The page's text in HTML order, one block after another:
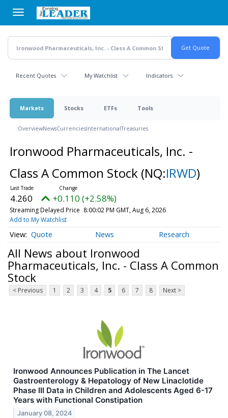
main
content
Recent Quotes My Watchlist Indicators
Markets Stocks ETFs Tools
OverviewNewsCurrenciesInternationalTreasuries
Ironwood Pharmaceuticals, Inc. -
Class A Common Stock (NQ:IRWD)
4.260 +0.110 (+2.58%)
Streaming Delayed Price 8:00:02 PM GMT, Aug 6, 2026
Add to My Watchlist
Quote News Research
All News about Ironwood
Pharmaceuticals, Inc. - Class A Common
Stock
< Previous 1 2 3 4 5 6 7 8 Next >
Ironwood Announces Publication in The Lancet
Gastroenterology & Hepatology of New Linaclotide
Phase III Data in Children and Adolescents Aged 6-17
Years with Functional Constipation
January 08, 2024